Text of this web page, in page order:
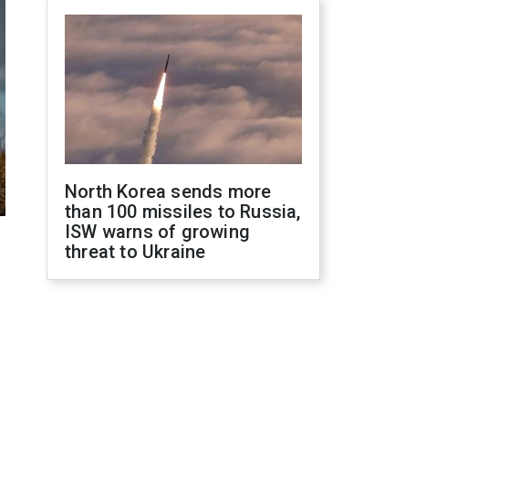
North Korea sends more
than 100 missiles to Russia,
ISW warns of growing
threat to Ukraine